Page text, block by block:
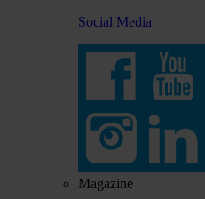
Social Media
Magazine